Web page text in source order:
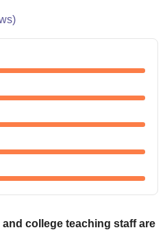
college teaching staff are